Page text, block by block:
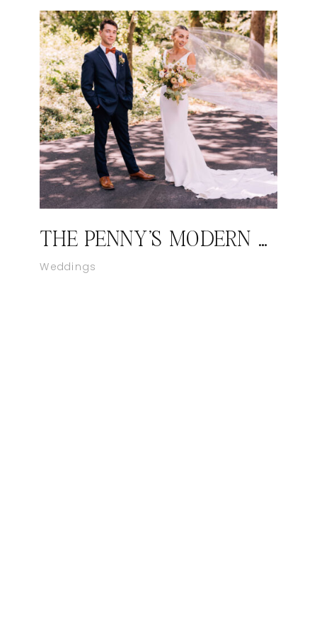
THE PENNY’S MODERN WEDDING AT THE CONSERVATORY AT EVERGREEN
Weddings